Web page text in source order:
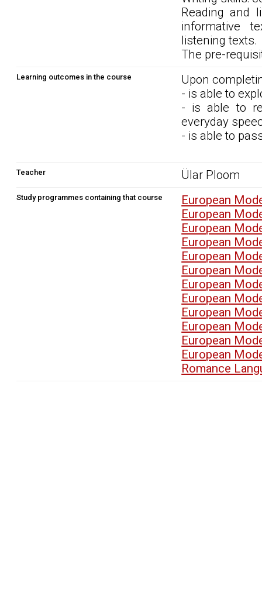
Reading and
informative
listening texts.
The pre-
Learning outcomes in the course
Upon
- is able to
- is able to
everyday
- is able to
Teacher Ülar Ploom
Study programmes containing that course
European
European
European
European
European
European
European
European
European
European
European
European
Romance